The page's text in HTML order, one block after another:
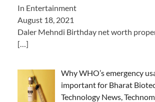
In Entertainment
August 18, 2021
Daler Mehndi Birthday net worth
[…]
Why WHO’s emergency
important for Bharat
Technology News,